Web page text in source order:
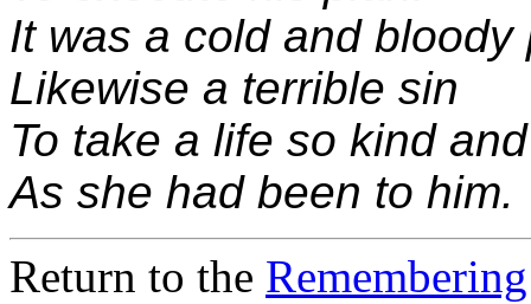
It was a cold and bloody
Likewise a terrible sin
To take a life so kind
As she had been to him.
Return to the